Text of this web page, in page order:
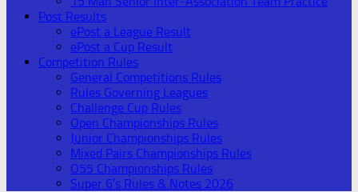
Post Results
ePost a League Result
ePost a Cup Result
Competition Rules
General Competitions Rules
Rules Governing Leagues
Challenge Cup Rules
Open Championships Rules
Junior Championships Rules
Mixed Pairs Championships Rules
O55 Championships Rules
Super 6’s Rules & Notes 2026